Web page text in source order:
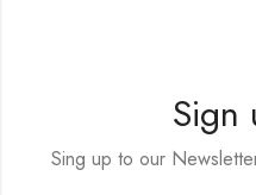
Sign
Sing up to our